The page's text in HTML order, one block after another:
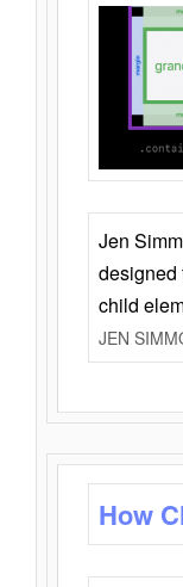
Jen
designed
child
JEN
How